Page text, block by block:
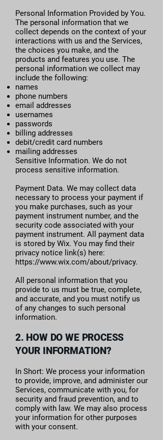
Personal Information Provided by You.
The personal information that we
collect depends on the context of your
interactions with us and the Services,
the choices you make, and the
products and features you use. The
personal information we collect may
include the following:
names
phone numbers
email addresses
usernames
passwords
billing addresses
debit/credit card numbers
mailing addresses
Sensitive Information. We do not
process sensitive information.
Payment Data. We may collect data
necessary to process your payment if
you make purchases, such as your
payment instrument number, and the
security code associated with your
payment instrument. All payment data
is stored by Wix. You may find their
privacy notice link(s) here:
https://www.wix.com/about/privacy.
All personal information that you
provide to us must be true, complete,
and accurate, and you must notify us
of any changes to such personal
information.
2. HOW DO WE PROCESS
YOUR INFORMATION?
In Short: We process your information
to provide, improve, and administer our
Services, communicate with you, for
security and fraud prevention, and to
comply with law. We may also process
your information for other purposes
with your consent.